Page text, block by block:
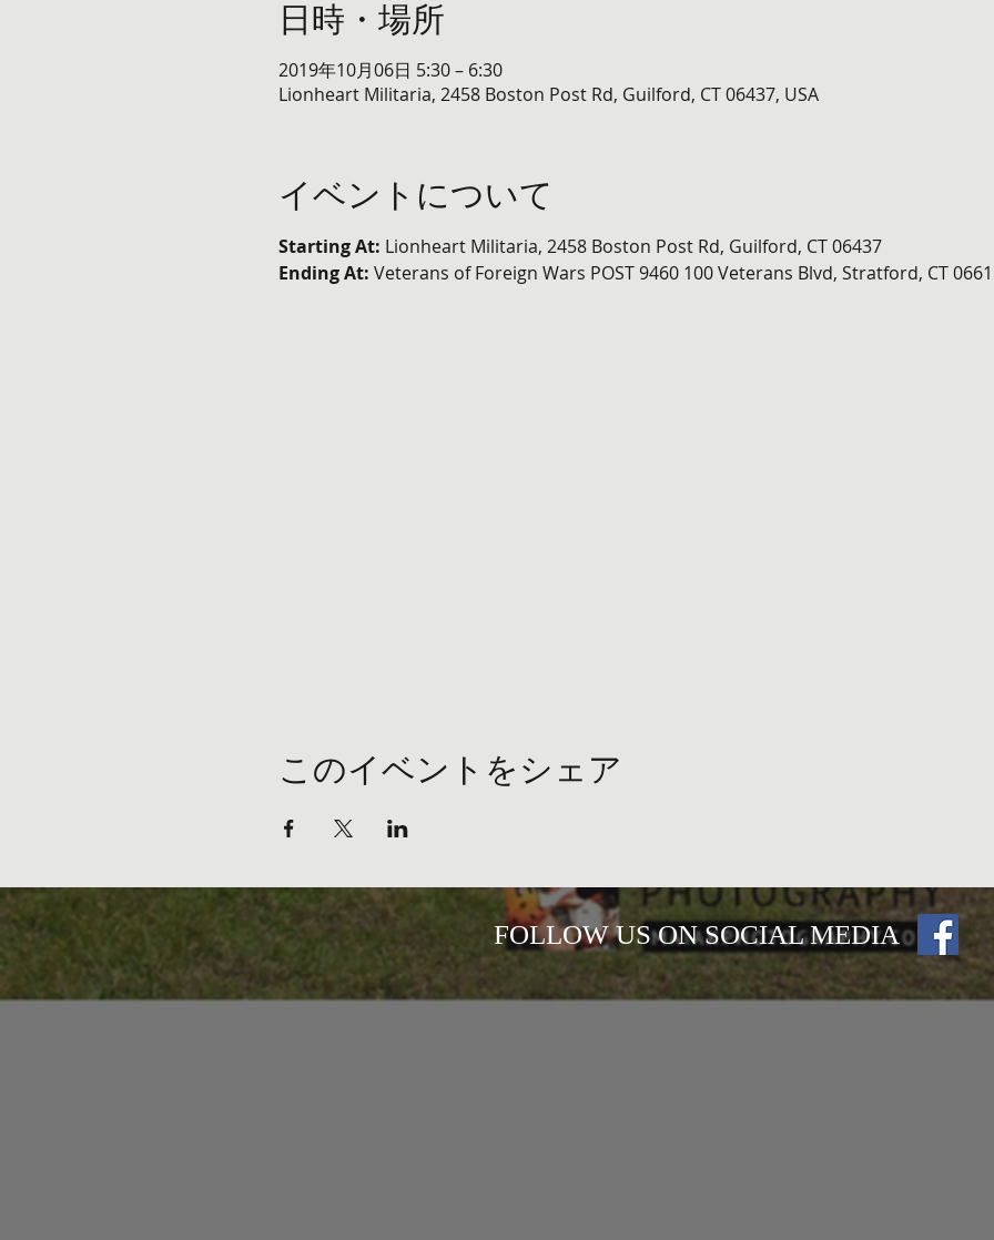
日時・場所
2019年10月06日 5:30 – 6:30
Lionheart Militaria, 2458 Boston Post Rd, Guilford, CT 06437, USA
イベントについて
Starting At: Lionheart Militaria, 2458 Boston Post Rd, Guilford, CT 06437
Ending At: Veterans of Foreign Wars POST 9460 100 Veterans Blvd, Stratford, CT
このイベントをシェア
FOLLOW US ON SOCIAL MEDIA